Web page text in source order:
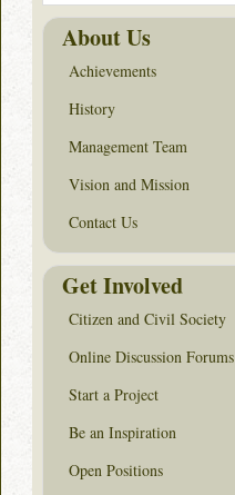
About Us
Achievements
History
Management Team
Vision and Mission
Contact Us
Get Involved
Citizen and Civil Society
Online Discussion Forums
Start a Project
Be an Inspiration
Open Positions